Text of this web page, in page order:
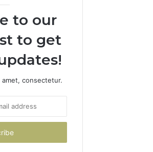
to our
to get
consectetur.